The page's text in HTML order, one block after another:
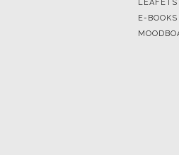
LEAFETS
E-BOOKS